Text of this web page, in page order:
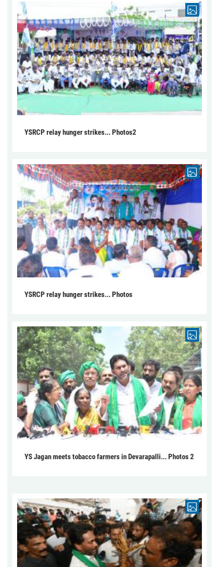
YSRCP relay hunger strikes... Photos2
YSRCP relay hunger strikes... Photos
YS Jagan meets tobacco farmers in Devarapalli... Photos 2